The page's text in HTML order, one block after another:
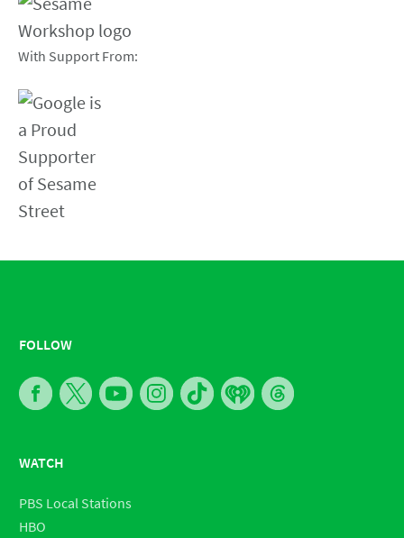
With Support From:
FOLLOW
WATCH
PBS Local Stations
HBO